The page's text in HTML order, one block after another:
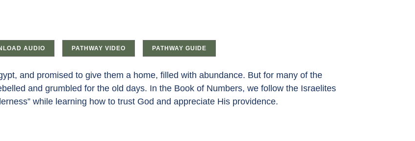
AUDIO PATHWAY VIDEO PATHWAY GUIDE
and promised to give them a home, filled with abundance. But for many of the
and grumbled for the old days. In the Book of Numbers, we follow the Israelites
while learning how to trust God and appreciate His providence.